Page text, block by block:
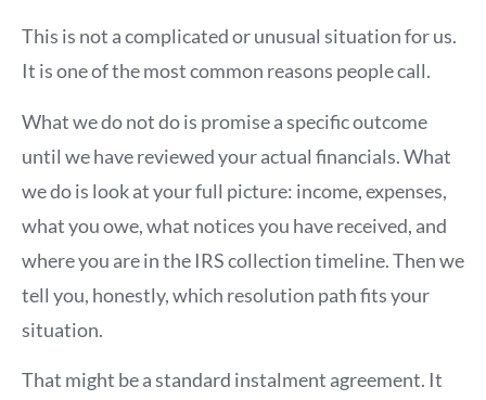
This is not a complicated or unusual situation for us.
It is one of the most common reasons people call.
What we do not do is promise a specific outcome
until we have reviewed your actual financials. What
we do is look at your full picture: income, expenses,
what you owe, what notices you have received, and
where you are in the IRS collection timeline. Then we
tell you, honestly, which resolution path fits your
situation.
That might be a standard instalment agreement. It